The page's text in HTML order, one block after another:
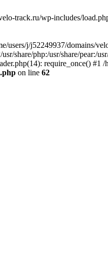
track.ru/wp-includes/
users/j/j52249937/domains/
share/php:/usr/share/
require_once()
on line 62